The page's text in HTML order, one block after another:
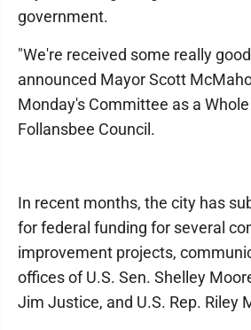
government.
"We're received some really
announced Mayor Scott
Monday's Committee as a
Follansbee Council.
In recent months, the city has
for federal funding for several
improvement projects,
offices of U.S. Sen. Shelley
Jim Justice, and U.S. Rep. Riley